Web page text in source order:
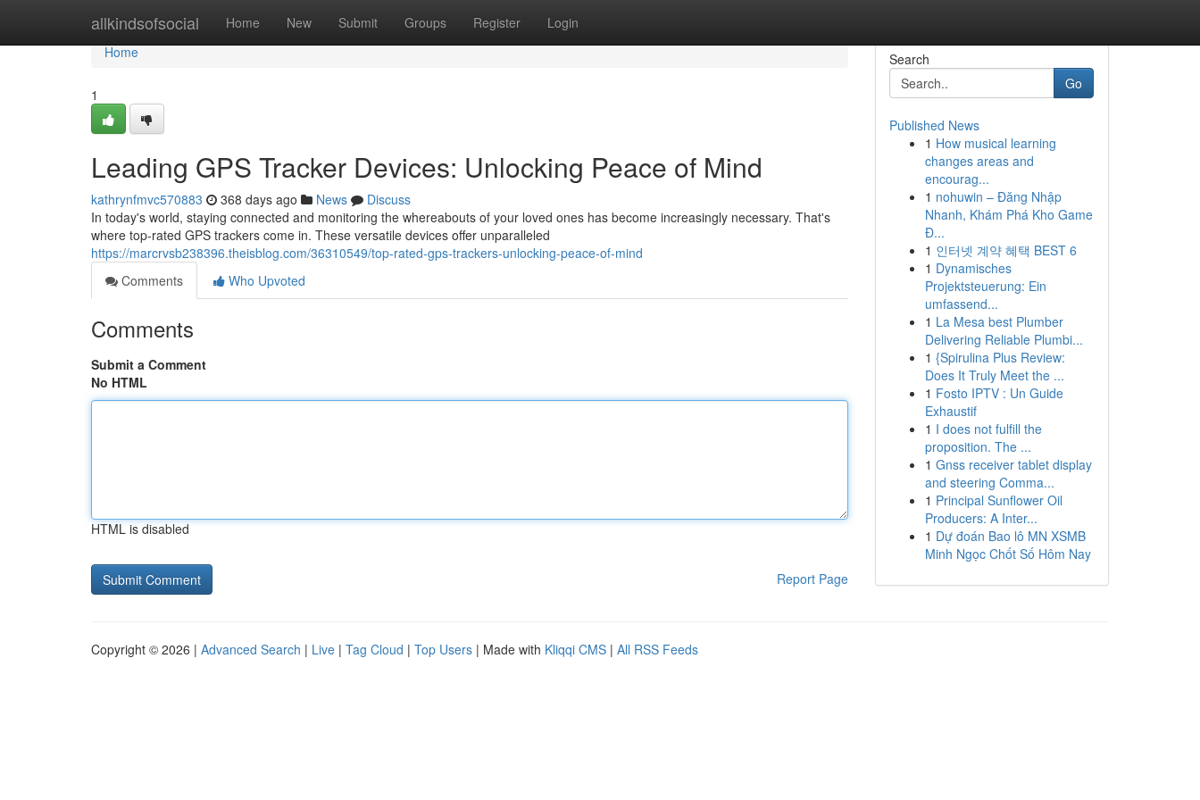
allkindsofsocial Home New Submit Groups Register Login
Home
Home
1
Leading GPS Tracker Devices: Unlocking Peace of Mind
kathrynfmvc570883 368 days ago News
Discuss
In today's world, staying connected and monitoring the whereabouts of your loved ones has become increasingly necessary. That's
where top-rated GPS trackers come in. These versatile devices offer unparalleled
https://marcrvsb238396.theisblog.com/36310549/top-rated-gps-trackers-unlocking-peace-of-mind
Comments
Who Upvoted
Comments
Submit a Comment
No HTML
HTML is disabled
Report Page
Search
Go
Published News
1 How musical learning
changes areas and
encourag...
1 nohuwin – Đăng Nhập
Nhanh, Khám Phá Kho Game
Đ...
1 인터넷 계약 혜택 BEST 6
1 Dynamisches
Projektsteuerung: Ein
umfassend...
1 La Mesa best Plumber
Delivering Reliable Plumbi...
1 {Spirulina Plus Review:
Does It Truly Meet the ...
1 Fosto IPTV : Un Guide
Exhaustif
1 I does not fulfill the
proposition. The ...
1 Gnss receiver tablet display
and steering Comma...
1 Principal Sunflower Oil
Producers: A Inter...
1 Dự đoán Bao lô MN XSMB
Minh Ngọc Chốt Số Hôm Nay
Copyright © 2026 | Advanced Search | Live | Tag Cloud | Top Users | Made with Kliqqi CMS | All RSS Feeds